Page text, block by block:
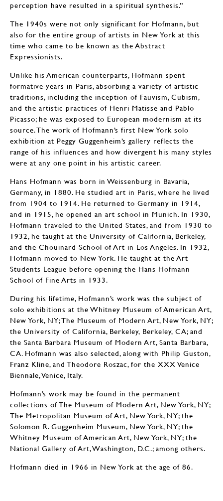
perception have resulted in a spiritual synthesis.”
The 1940s were not only significant for Hofmann, but
also for the entire group of artists in New York at this
time who came to be known as the Abstract
Expressionists.
Unlike his American counterparts, Hofmann spent
formative years in Paris, absorbing a variety of artistic
traditions, including the inception of Fauvism, Cubism,
and the artistic practices of Henri Matisse and Pablo
Picasso; he was exposed to European modernism at its
source. The work of Hofmann’s first New York solo
exhibition at Peggy Guggenheim’s gallery reflects the
range of his influences and how divergent his many styles
were at any one point in his artistic career.
Hans Hofmann was born in Weissenburg in Bavaria,
Germany, in 1880. He studied art in Paris, where he lived
from 1904 to 1914. He returned to Germany in 1914,
and in 1915, he opened an art school in Munich. In 1930,
Hofmann traveled to the United States, and from 1930 to
1932, he taught at the University of California, Berkeley,
and the Chouinard School of Art in Los Angeles. In 1932,
Hofmann moved to New York. He taught at the Art
Students League before opening the Hans Hofmann
School of Fine Arts in 1933.
During his lifetime, Hofmann’s work was the subject of
solo exhibitions at the Whitney Museum of American Art,
New York, NY; The Museum of Modern Art, New York, NY;
the University of California, Berkeley, Berkeley, CA; and
the Santa Barbara Museum of Modern Art, Santa Barbara,
CA. Hofmann was also selected, along with Philip Guston,
Franz Kline, and Theodore Roszac, for the XXX Venice
Biennale, Venice, Italy.
Hofmann’s work may be found in the permanent
collections of The Museum of Modern Art, New York, NY;
The Metropolitan Museum of Art, New York, NY; the
Solomon R. Guggenheim Museum, New York, NY; the
Whitney Museum of American Art, New York, NY; the
National Gallery of Art, Washington, D.C.; among others.
Hofmann died in 1966 in New York at the age of 86.